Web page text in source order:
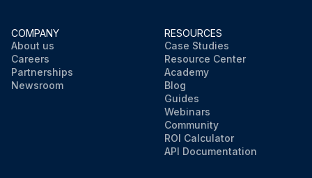
COMPANY
About us
Careers
Partnerships
Newsroom
RESOURCES
Case Studies
Resource Center
Academy
Blog
Guides
Webinars
Community
ROI Calculator
API Documentation